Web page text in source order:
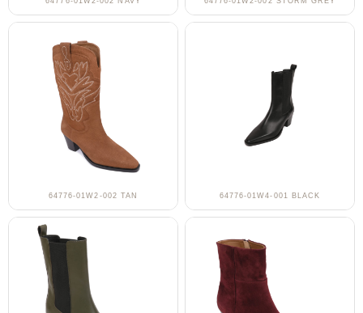
64776-01W2-002 TAN 64776-01W4-001 BLACK